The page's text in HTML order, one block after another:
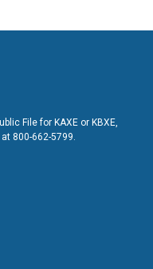
File for KAXE or KBXE,
800-662-5799.